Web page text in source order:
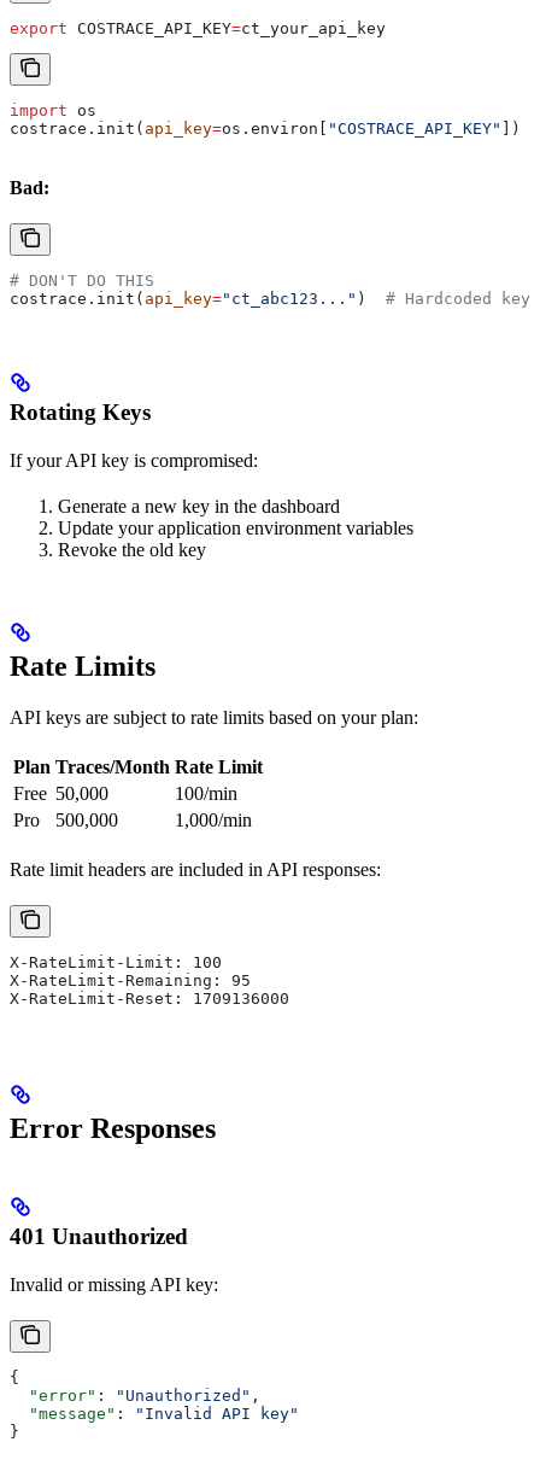
export COSTRACE_API_KEY=ct_your_api_key
import os
costrace.init( api_key=os.environ[ "COSTRACE_API_KEY" ])
Bad:
# DON'T DO THIS
costrace.init( api_key="ct_abc123..." ) # Hardcoded key
Rotating Keys
If your API key is compromised:
Generate a new key in the dashboard
Update your application environment variables
Revoke the old key
Rate Limits
API keys are subject to rate limits based on your plan:
Plan Traces/Month Rate Limit
Free 50,000
100/min
Pro
500,000 1,000/min
Rate limit headers are included in API responses:
X-RateLimit-Limit: 100
X-RateLimit-Remaining: 95
X-RateLimit-Reset: 1709136000
Error Responses
401 Unauthorized
Invalid or missing API key:
{
  "error"
: "Unauthorized" ,
  "message"
:
"Invalid API key"
}